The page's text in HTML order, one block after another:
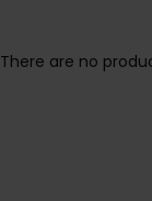
There are no